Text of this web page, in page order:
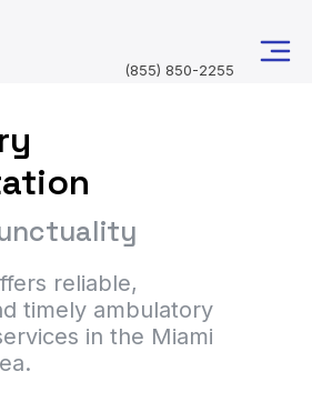
(855) 850-2255
reliable,
timely ambulatory
in the Miami